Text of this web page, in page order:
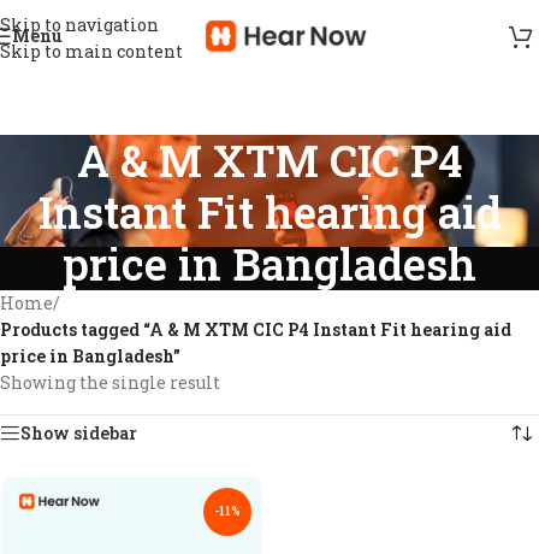
Skip to navigation
Skip to main content
Menu
A & M XTM CIC P4
Instant Fit hearing aid
price in Bangladesh
Home/
Products tagged “A & M XTM CIC P4 Instant Fit hearing aid
price in Bangladesh”
Showing the single result
Show sidebar
-11%